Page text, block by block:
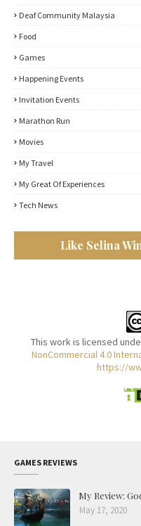
Deaf Community Malaysia
Food
Games
Happening Events
Invitation Events
Marathon Run
Movies
My Travel
My Great Of Experiences
Tech News
Like Selina
This work is licensed
NonCommercial 4.0
https://
GAMES REVIEWS
My Review:
May 17, 2020